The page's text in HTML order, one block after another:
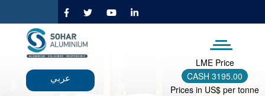
content
عربي
LME Price
CASH 3195.00
Prices in US$ per tonne